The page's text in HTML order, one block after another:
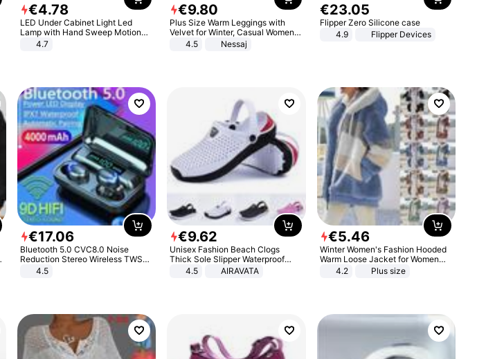
€4.78
LED Under Cabinet Light Led
Lamp with Hand Sweep Motion
Sensor USB Port Lights Kitchen
4.7
€9.80
Plus Size Warm Leggings with
Velvet for Winter, Casual Women's
Sexy Pants
4.5 Nessaj
€23.05
Flipper Zero Silicone case
4.9
Flipper Devices
€17.06
Bluetooth 5.0 CVC8.0 Noise
Reduction Stereo Wireless TWS
Bluetooth Headset
4.5
€9.62
Unisex Fashion Beach Clogs
Thick Sole Slipper Waterproof
Anti-Slip Sandals Flip Flops for
4.5 AIRAVATA
€5.46
Winter Women's Fashion Hooded
Warm Loose Jacket for Women
Patchwork Outerwear Zipper
4.2 Plus size